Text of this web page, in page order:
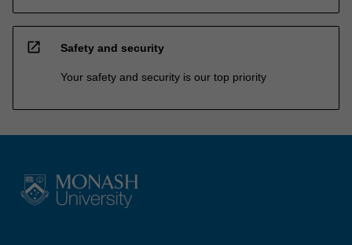
open_in_new Safety and security
Your safety and security is our top priority